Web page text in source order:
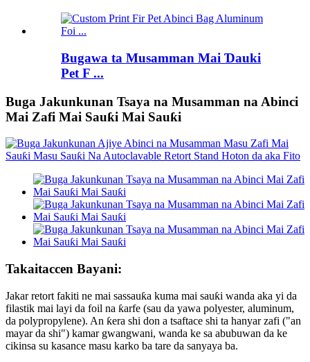
Bugawa ta Musamman Mai Ɗauki
Pet F ...
Buga Jakunkunan Tsaya na Musamman na Abinci
Mai Zafi Mai Sauƙi Mai Sauƙi
Takaitaccen Bayani:
Jakar retort fakiti ne mai sassauƙa kuma mai sauƙi wanda aka yi da
filastik mai layi da foil na ƙarfe (sau da yawa polyester, aluminum,
da polypropylene). An ƙera shi don a tsaftace shi ta hanyar zafi ("an
mayar da shi") kamar gwangwani, wanda ke sa abubuwan da ke
cikinsa su kasance masu karko ba tare da sanyaya ba.